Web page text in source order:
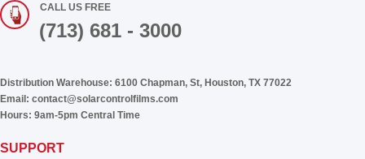
CALL US FREE
(713) 681 - 3000
Distribution Warehouse: 6100 Chapman, St, Houston, TX 77022
Email: contact@solarcontrolfilms.com
Hours: 9am-5pm Central Time
SUPPORT